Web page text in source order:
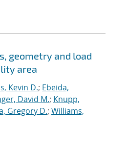
geometry and load
area
Kevin D.; Ebeida,
David M.; Knupp,
Gregory D.; Williams,